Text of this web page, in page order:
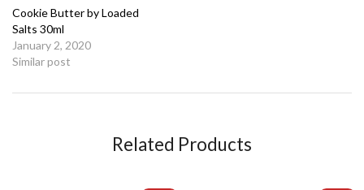
Cookie Butter by Loaded
Salts 30ml
January 2, 2020
Similar post
Related Products